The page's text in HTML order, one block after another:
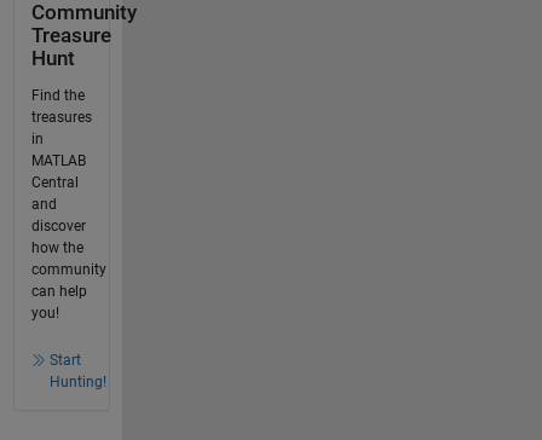
Community
Treasure
Hunt
Find the
treasures
in
MATLAB
Central
and
discover
how the
community
can help
you!
Start
Hunting!